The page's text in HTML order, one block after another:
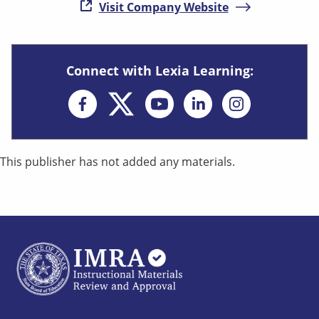
Visit Company Website( opens in new
Connect with Lexia Learning:
Opens in new window
Opens in new
This publisher has not added any materials.